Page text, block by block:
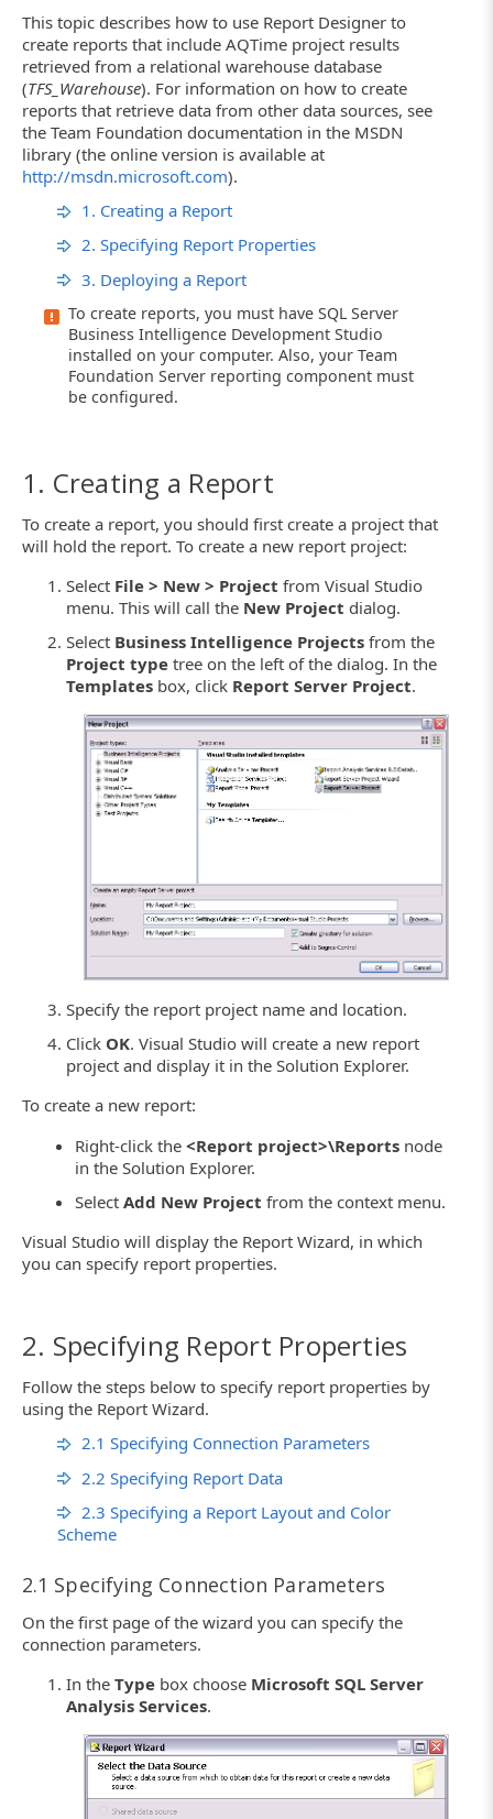
This topic describes how to use Report Designer to
create reports that include AQTime project results
retrieved from a relational warehouse database
(TFS_Warehouse). For information on how to create
reports that retrieve data from other data sources, see
the Team Foundation documentation in the MSDN
library (the online version is available at
http://msdn.microsoft.com).
1. Creating a Report
2. Specifying Report Properties
3. Deploying a Report
To create reports, you must have SQL Server
Business Intelligence Development Studio
installed on your computer. Also, your Team
Foundation Server reporting component must
be configured.
1. Creating a Report
To create a report, you should first create a project that
will hold the report. To create a new report project:
Select File > New > Project from Visual Studio
menu. This will call the New Project dialog.
Select Business Intelligence Projects from the
Project type tree on the left of the dialog. In the
Templates box, click Report Server Project.
Specify the report project name and location.
Click OK. Visual Studio will create a new report
project and display it in the Solution Explorer.
To create a new report:
Right-click the<Report project>\Reports node
in the Solution Explorer.
SelectAdd New Project from the context menu.
Visual Studio will display the Report Wizard, in which
you can specify report properties.
2. Specifying Report Properties
Follow the steps below to specify report properties by
using the Report Wizard.
2.1 Specifying Connection Parameters
2.2 Specifying Report Data
2.3 Specifying a Report Layout and Color
Scheme
2.1 Specifying Connection Parameters
On the first page of the wizard you can specify the
connection parameters.
In theType box choose Microsoft SQL Server
Analysis Services.